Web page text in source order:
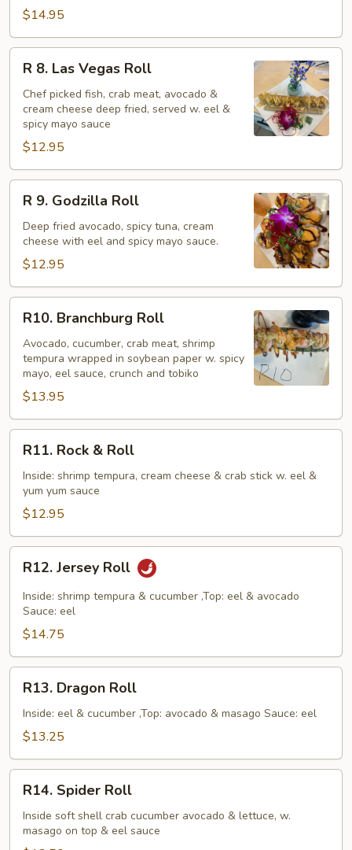
$14.95
R
Las
Vegas
Roll
R 8. Las Vegas Roll
Chef picked fish, crab meat, avocado &
cream cheese deep fried, served w. eel &
spicy mayo sauce
$12.95
R
Godzilla
Roll
R 9. Godzilla Roll
Deep fried avocado, spicy tuna, cream
cheese with eel and spicy mayo sauce.
$12.95
R10.
Branchburg
Roll
R10. Branchburg Roll
Avocado, cucumber, crab meat, shrimp
tempura wrapped in soybean paper w. spicy
mayo, eel sauce, crunch and tobiko
$13.95
R11.
Rock
Roll
R11. Rock & Roll
Inside: shrimp tempura, cream cheese & crab stick w. eel &
yum yum sauce
$12.95
R12.
Jersey
Roll
R12. Jersey Roll
Inside: shrimp tempura & cucumber ,Top: eel & avocado
Sauce: eel
$14.75
R13.
Dragon
Roll
R13. Dragon Roll
Inside: eel & cucumber ,Top: avocado & masago Sauce: eel
$13.25
R14.
Spider
Roll
R14. Spider Roll
Inside soft shell crab cucumber avocado & lettuce, w.
masago on top & eel sauce